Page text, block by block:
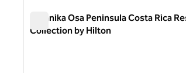
Botanika Osa Peninsula Costa Rica
Collection by Hilton